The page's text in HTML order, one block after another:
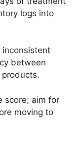
logs into
inconsistent
between
score; aim for
moving to